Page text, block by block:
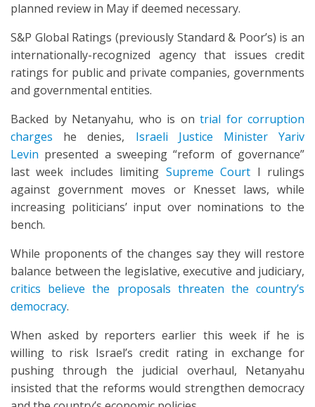
planned review in May if deemed necessary.
S&P Global Ratings (previously Standard & Poor’s) is an
internationally-recognized agency that issues credit
ratings for public and private companies, governments
and governmental entities.
Backed by Netanyahu, who is on trial for corruption
charges he denies, Israeli Justice Minister Yariv
Levin presented a sweeping “reform of governance”
last week includes limiting Supreme Court I rulings
against government moves or Knesset laws, while
increasing politicians’ input over nominations to the
bench.
While proponents of the changes say they will restore
balance between the legislative, executive and judiciary,
critics believe the proposals threaten the country’s
democracy.
When asked by reporters earlier this week if he is
willing to risk Israel’s credit rating in exchange for
pushing through the judicial overhaul, Netanyahu
insisted that the reforms would strengthen democracy